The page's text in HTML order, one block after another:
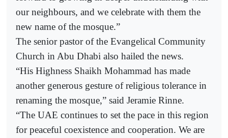
our neighbours, and we celebrate with them the
new name of the mosque.”
The senior pastor of the Evangelical Community
Church in Abu Dhabi also hailed the news.
“His Highness Shaikh Mohammad has made
another generous gesture of religious tolerance in
renaming the mosque,” said Jeramie Rinne.
“The UAE continues to set the pace in this region
for peaceful coexistence and cooperation. We are